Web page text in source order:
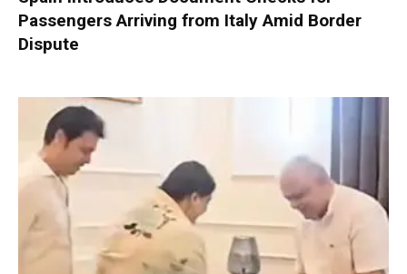
Passengers Arriving from Italy Amid Border
Dispute